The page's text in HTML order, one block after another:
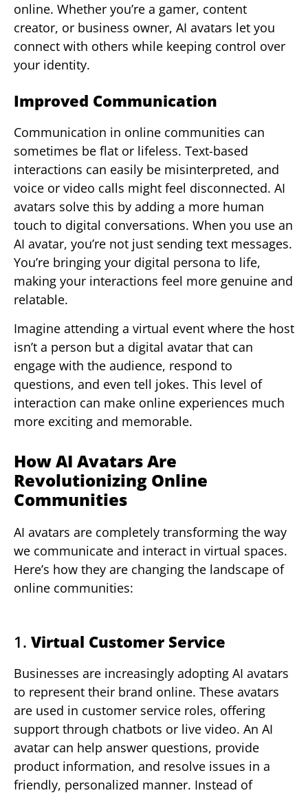
online. Whether you’re a gamer, content
creator, or business owner, AI avatars let you
connect with others while keeping control over
your identity.
Improved Communication
Communication in online communities can
sometimes be flat or lifeless. Text-based
interactions can easily be misinterpreted, and
voice or video calls might feel disconnected. AI
avatars solve this by adding a more human
touch to digital conversations. When you use an
AI avatar, you’re not just sending text messages.
You’re bringing your digital persona to life,
making your interactions feel more genuine and
relatable.
Imagine attending a virtual event where the host
isn’t a person but a digital avatar that can
engage with the audience, respond to
questions, and even tell jokes. This level of
interaction can make online experiences much
more exciting and memorable.
How AI Avatars Are
Revolutionizing Online
Communities
AI avatars are completely transforming the way
we communicate and interact in virtual spaces.
Here’s how they are changing the landscape of
online communities:
1. Virtual Customer Service
Businesses are increasingly adopting AI avatars
to represent their brand online. These avatars
are used in customer service roles, offering
support through chatbots or live video. An AI
avatar can help answer questions, provide
product information, and resolve issues in a
friendly, personalized manner. Instead of